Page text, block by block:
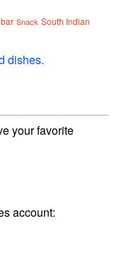
Snack South Indian
dishes.
your favorite
account: